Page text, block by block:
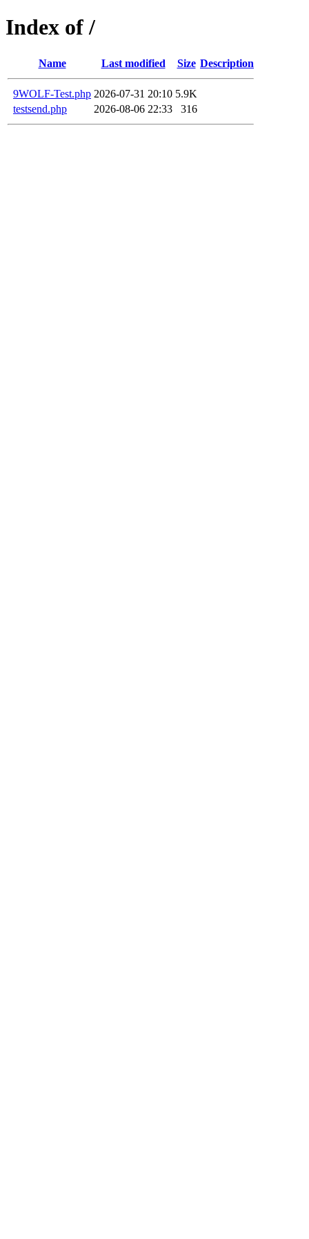
Index of /
Name Last modified Size Description
9WOLF-Test.php 2026-07-31 20:10 5.9K
testsend.php
2026-08-06 22:33 316